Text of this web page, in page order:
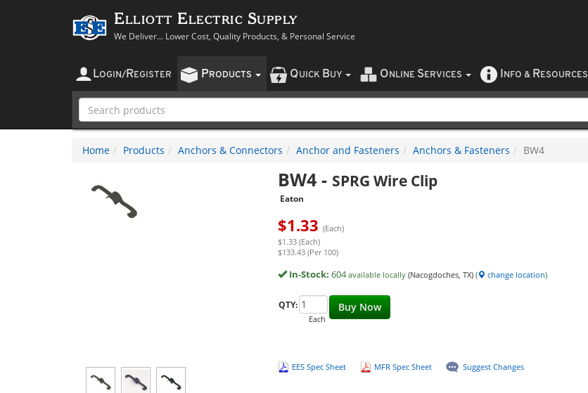
Elliott Electric Supply
We Deliver... Lower Cost, Quality Products, & Personal Service
LOGIN/ REGISTER PRODUCTS QUICK BUY O NLINE SERVICES NFO & RESOURCES
Home Products Anchors & Connectors Anchor and Fasteners Anchors & Fasteners BW4
BW4- SPRG Wire Clip
Eaton
$1.33 (Each)
$1.33 (Each)
$133.43 (Per 100)
In-Stock: 604available locally (Nacogdoches, TX)( change location)
Buy Now
QTY:
Each
EES Spec Sheet MFR Spec Sheet Suggest Changes